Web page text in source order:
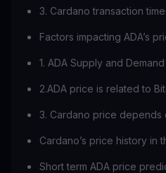
3. Cardano transaction
Factors impacting ADA’s
1. ADA Supply and Demand
2.ADA price is related to
3. Cardano price depends
Cardano’s price history in
Short term ADA price